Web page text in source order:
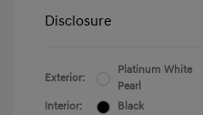
Disclosure
Exterior:
Platinum White
Pearl
Interior:
Black